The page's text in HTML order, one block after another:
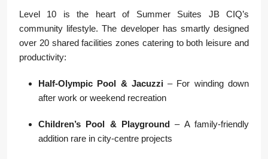
Level 10 is the heart of Summer Suites JB CIQ’s
community lifestyle. The developer has smartly designed
over 20 shared facilities zones catering to both leisure and
productivity:
Half-Olympic Pool & Jacuzzi– For winding down
after work or weekend recreation
Children’s Pool & Playground – A family-friendly
addition rare in city-centre projects